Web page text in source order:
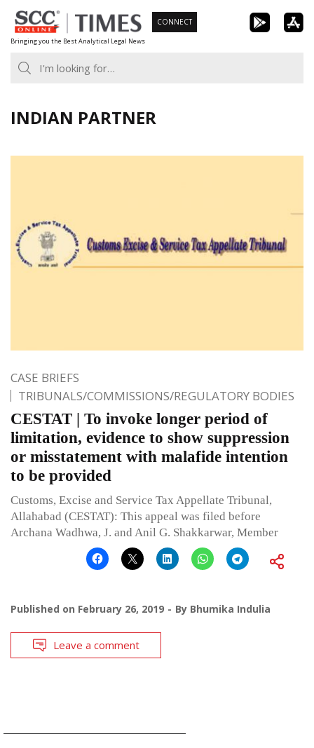
Skip
to
content
Bringing you the Best Analytical Legal News
CONNECT
INDIAN PARTNER
CASE BRIEFS
TRIBUNALS/COMMISSIONS/REGULATORY BODIES
CESTAT | To invoke longer period of
limitation, evidence to show suppression
or misstatement with malafide intention
to be provided
Customs, Excise and Service Tax Appellate Tribunal,
Allahabad (CESTAT): This appeal was filed before
Archana Wadhwa, J. and Anil G. Shakkarwar, Member
Published on February 26, 2019 By Bhumika Indulia
Leave a comment